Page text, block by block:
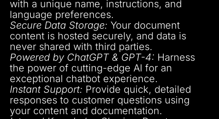
with a unique name, instructions, and
language preferences.
Secure Data Storage: Your document
content is hosted securely, and data is
never shared with third parties.
Powered by ChatGPT & GPT-4: Harness
the power of cutting-edge AI for an
exceptional chatbot experience.
Instant Support: Provide quick, detailed
responses to customer questions using
your content and documentation.